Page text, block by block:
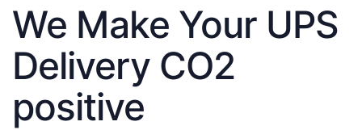
We Make Your UPS
Delivery CO2
positive